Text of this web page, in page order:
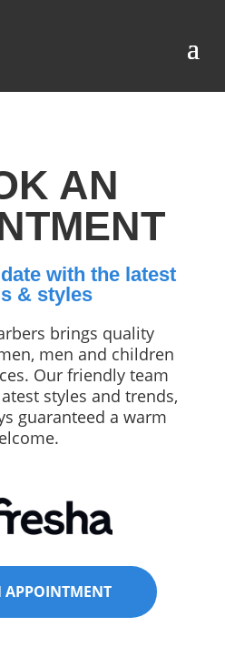
AN
with the latest
& styles
brings quality
men and children
Our friendly team
styles and trends,
guaranteed a warm
APPOINTMENT